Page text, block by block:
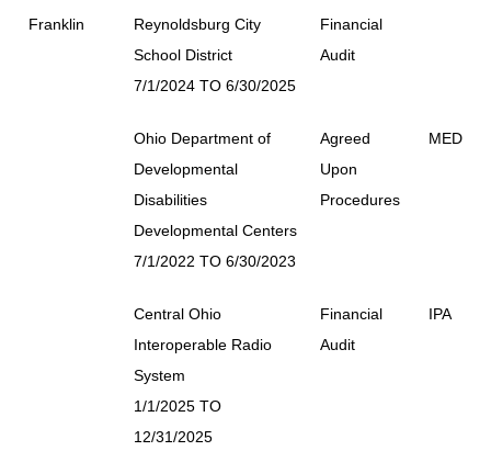
Franklin
Reynoldsburg City
School District
7/1/2024 TO 6/30/2025
Financial
Audit
Ohio Department of
Developmental
Disabilities
Developmental Centers
7/1/2022 TO 6/30/2023
Agreed
Upon
Procedures
MED
Central Ohio
Interoperable Radio
System
1/1/2025 TO
12/31/2025
Financial
Audit
IPA